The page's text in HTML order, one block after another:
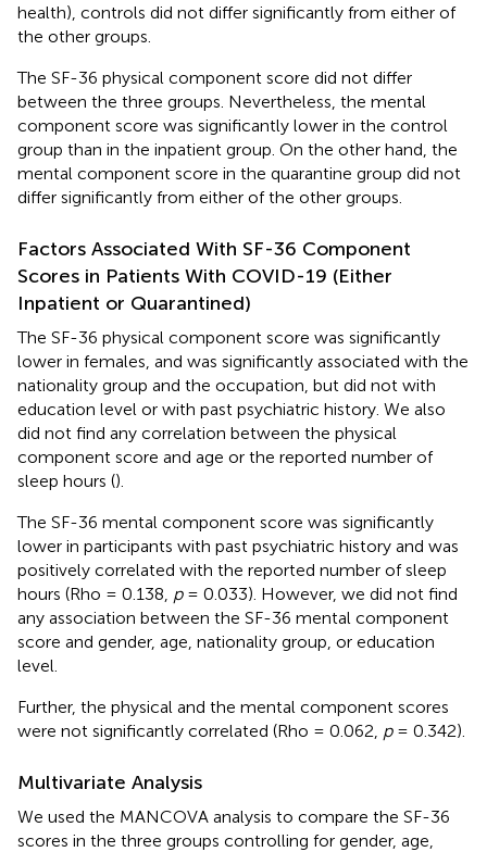
health), controls did not differ significantly from either of
the other groups.
The SF-36 physical component score did not differ
between the three groups. Nevertheless, the mental
component score was significantly lower in the control
group than in the inpatient group. On the other hand, the
mental component score in the quarantine group did not
differ significantly from either of the other groups.
Factors Associated With SF-36 Component
Scores in Patients With COVID-19 (Either
Inpatient or Quarantined)
The SF-36 physical component score was significantly
lower in females, and was significantly associated with the
nationality group and the occupation, but did not with
education level or with past psychiatric history. We also
did not find any correlation between the physical
component score and age or the reported number of
sleep hours ().
The SF-36 mental component score was significantly
lower in participants with past psychiatric history and was
positively correlated with the reported number of sleep
hours (Rho = 0.138, p= 0.033). However, we did not find
any association between the SF-36 mental component
score and gender, age, nationality group, or education
level.
Further, the physical and the mental component scores
were not significantly correlated (Rho = 0.062, p= 0.342).
Multivariate Analysis
We used the MANCOVA analysis to compare the SF-36
scores in the three groups controlling for gender, age,